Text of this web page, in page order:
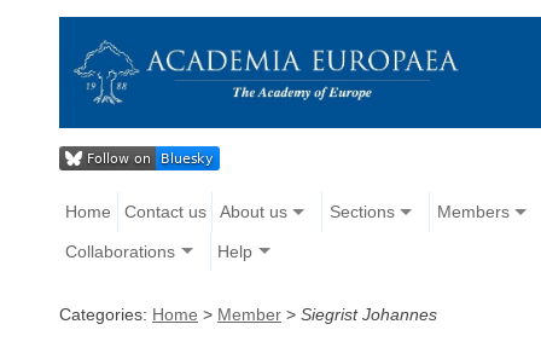
Home Contact us About us Sections Members
Collaborations Help
Categories: Home > Member > Siegrist Johannes